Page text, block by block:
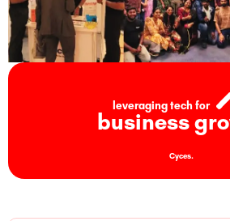
leveraging tech for
business
Cyces.